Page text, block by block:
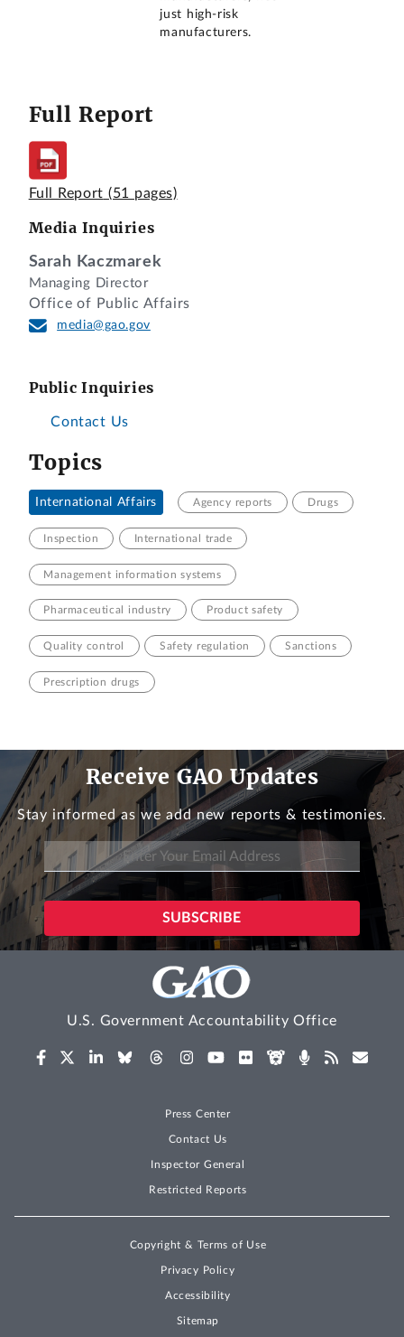
just high-risk
manufacturers.
Full Report
Full Report (51 pages)
Media Inquiries
Sarah Kaczmarek
Managing Director
Office of Public Affairs
media@gao.gov
Public Inquiries
Contact Us
Topics
International Affairs Agency reports Drugs
Inspection International trade
Management information systems
Pharmaceutical industry Product safety
Quality control Safety regulation Sanctions
Prescription drugs
Receive GAO Updates
Stay informed as we add new reports & testimonies.
U.S. Government Accountability Office
Press Center
Contact Us
Inspector General
Restricted Reports
Copyright & Terms of Use
Privacy Policy
Accessibility
Sitemap